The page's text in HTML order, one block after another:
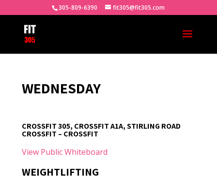
305-809-6390 fit305@fit305.com
WEDNESDAY
CROSSFIT 305, CROSSFIT A1A, STIRLING ROAD
CROSSFIT – CROSSFIT
View Public Whiteboard
WEIGHTLIFTING